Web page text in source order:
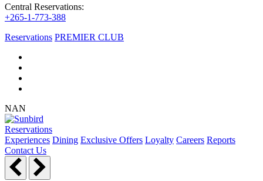
Central Reservations:
+265-1-773-388
Reservations PREMIER CLUB
NAN
Reservations
Experiences Dining Exclusive Offers Loyalty Careers Reports
Contact Us